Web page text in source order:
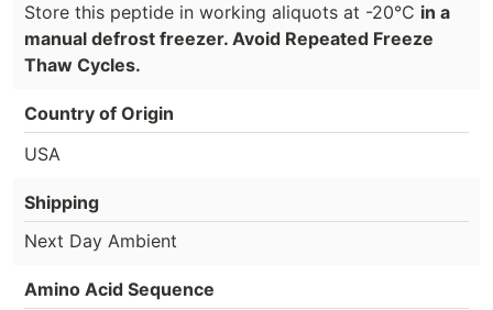
Store this peptide in working aliquots at -20°C in a
manual defrost freezer. Avoid Repeated Freeze
Thaw Cycles.
Country of Origin
USA
Shipping
Next Day Ambient
Amino Acid Sequence